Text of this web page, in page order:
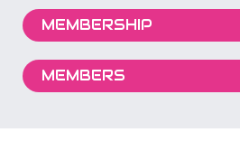
MEMBERSHIP
MEMBERS